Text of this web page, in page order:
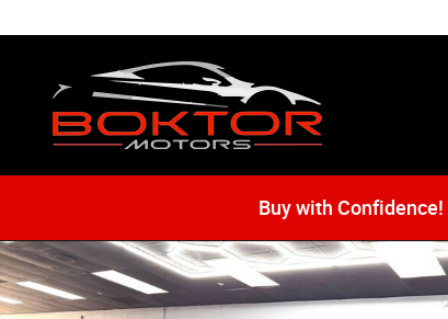
Buy with Confidence!
Used 2021 Mazda CX-5 Touring SUV Photo 1 of 51